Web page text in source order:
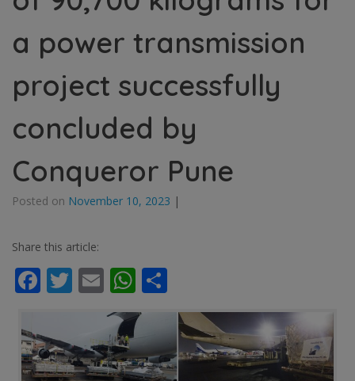
a power transmission
project successfully
concluded by
Conqueror Pune
Posted on November 10, 2023 |
Share this article:
Facebook
Twitter
EmailWhatsApp